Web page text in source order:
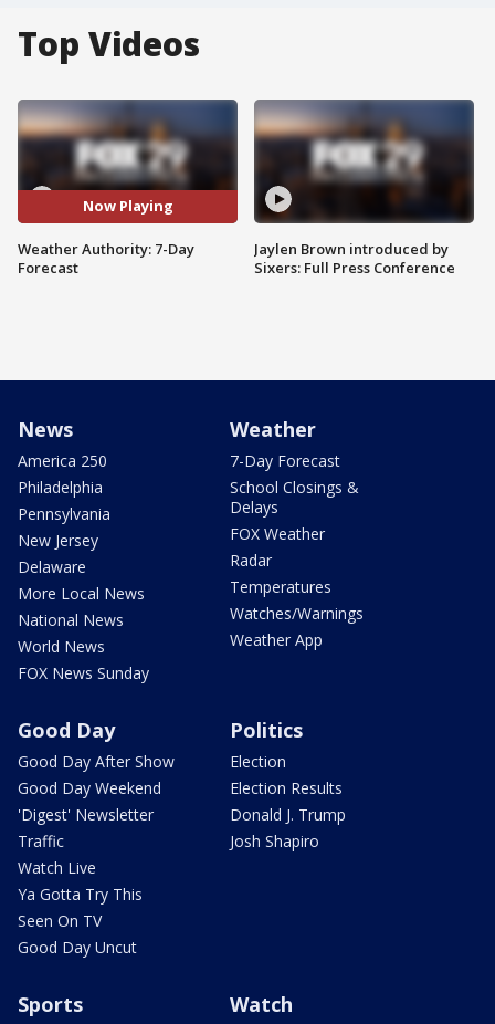
Top Videos
Now Playing
Weather Authority: 7-Day
Forecast
Jaylen Brown introduced by
Sixers: Full Press Conference
News
America 250
Philadelphia
Pennsylvania
New Jersey
Delaware
More Local News
National News
World News
FOX News Sunday
Weather
7-Day Forecast
School Closings &
Delays
FOX Weather
Radar
Temperatures
Watches/Warnings
Weather App
Good Day
Good Day After Show
Good Day Weekend
'Digest' Newsletter
Traffic
Watch Live
Ya Gotta Try This
Seen On TV
Good Day Uncut
Politics
Election
Election Results
Donald J. Trump
Josh Shapiro
Sports Watch